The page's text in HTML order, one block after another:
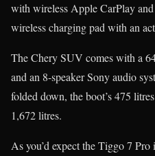
with wireless Apple CarPlay
wireless charging pad with an
The Chery SUV comes with a
and an 8-speaker Sony audio
folded down, the boot’s 475
1,672 litres.
As you’d expect the Tiggo 7